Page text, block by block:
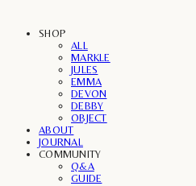
SHOP
ALL
MARKLE
JULES
EMMA
DEVON
DEBBY
OBJECT
ABOUT
JOURNAL
COMMUNITY
Q&A
GUIDE